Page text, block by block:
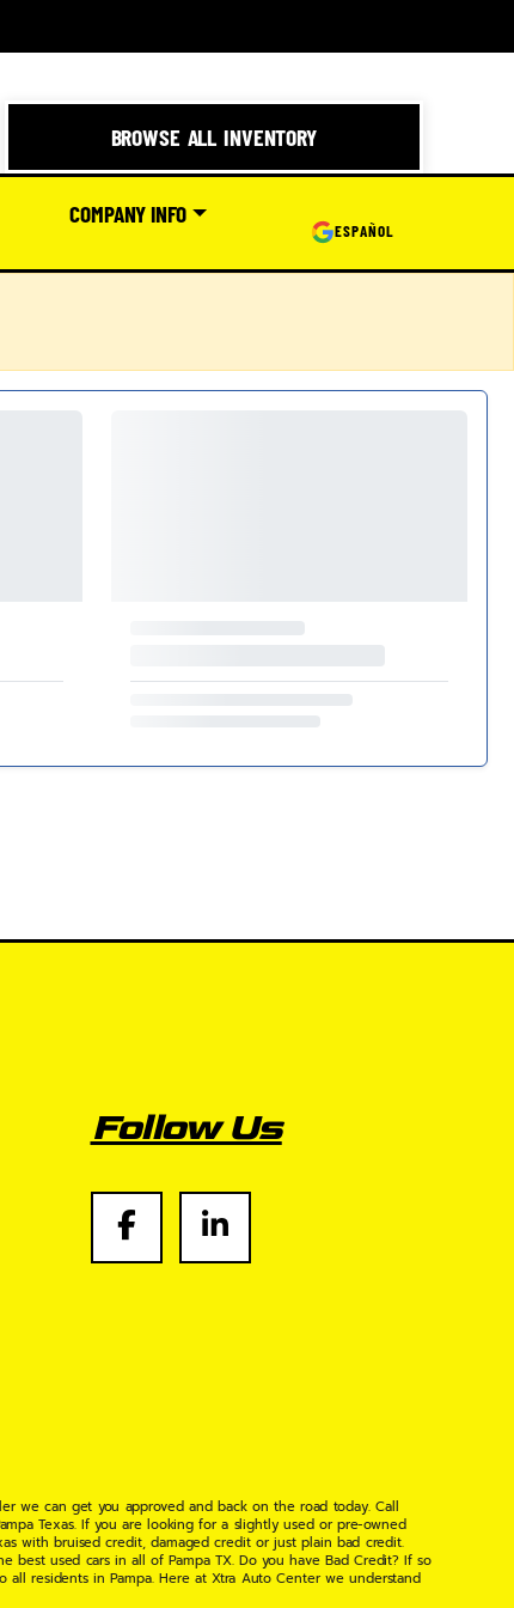
BROWSE ALL INVENTORY
COMPANY INFO
ESPAÑOL
Follow Us
we can get you approved and back on the road today. Call
Texas. If you are looking for a slightly used or pre-owned
with bruised credit, damaged credit or just plain bad credit.
used cars in all of Pampa TX. Do you have Bad Credit? If so
residents in Pampa. Here at Xtra Auto Center we understand